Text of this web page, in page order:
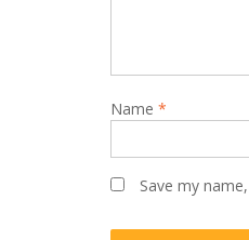
Name *
Save my